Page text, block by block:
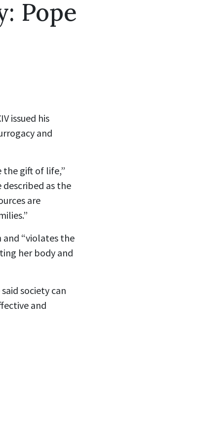
Pope
issued his
and
the gift of life,”
as the
are
and “violates the
her body and
society can
and